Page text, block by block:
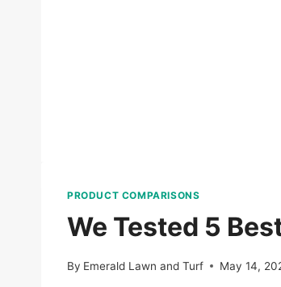
PRODUCT COMPARISONS
We Tested 5
By Emerald Lawn and Turf May 14,